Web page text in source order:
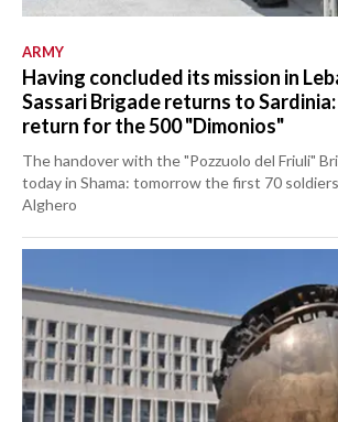
ARMY
Having concluded its mission in
Sassari Brigade returns to
return for the 500 "Dimonios"
The handover with the "Pozzuolo del Friuli"
today in Shama: tomorrow the first 70
Alghero